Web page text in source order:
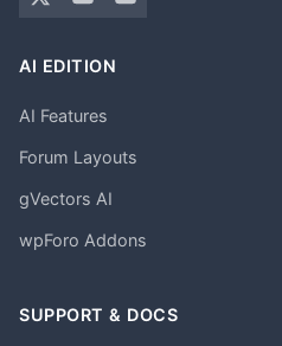
AI EDITION
AI Features
Forum Layouts
gVectors AI
wpForo Addons
SUPPORT & DOCS